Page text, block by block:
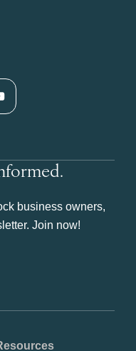
business owners,
Join now!